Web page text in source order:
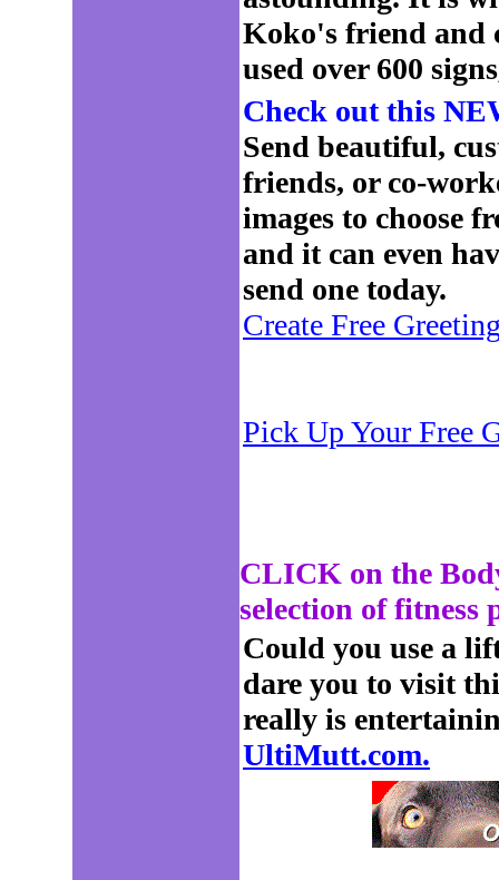
Koko's friend and
used over 600
Check out this
Send beautiful,
friends, or co-
images to choose
and it can even
send one today.
Create Free
Pick Up Your Free
CLICK on the
selection of fitness
Could you use a
dare you to visit
really is
UltiMutt.com.